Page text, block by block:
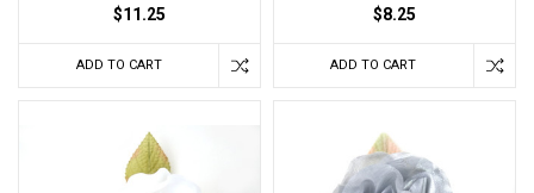
$11.25
ADD TO CART
$8.25
ADD TO CART